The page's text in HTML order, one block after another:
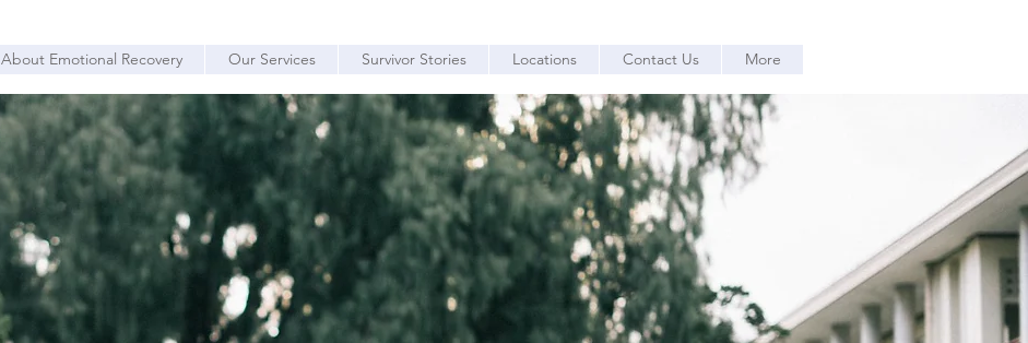
About Emotional Recovery Our Services Survivor Stories Locations Contact Us More